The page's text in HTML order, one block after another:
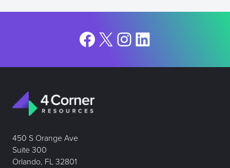
Facebook
X Instagram
LinkedIn
450 S Orange Ave
Suite 300
Orlando, FL 32801